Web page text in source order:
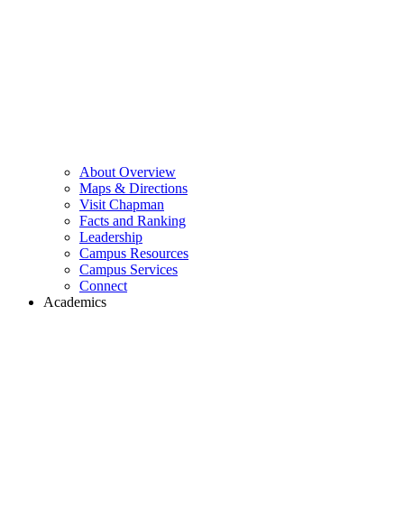
About Overview
Maps & Directions
Visit Chapman
Facts and Ranking
Leadership
Campus Resources
Campus Services
Connect
Academics